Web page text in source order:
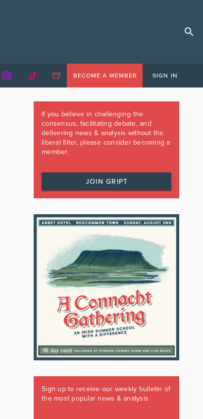
BECOME A MEMBER SIGN IN
If you believe in challenging the
consensus, facilitating debate, and
delivering news & analysis without the
liberal filter, please consider becoming a
member.
JOIN GRIPT
Sign up to receive our weekly bulletin of
the most popular news & analysis